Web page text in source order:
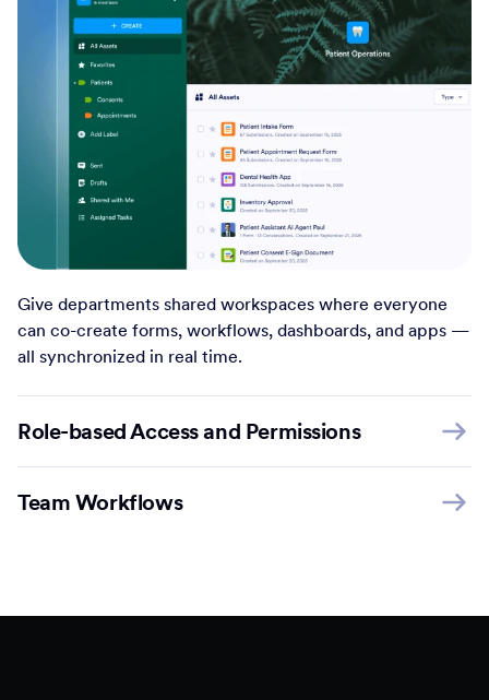
Give departments shared workspaces where everyone
can co-create forms, workflows, dashboards, and apps —
all synchronized in real time.
Role-based Access and Permissions
Team Workflows